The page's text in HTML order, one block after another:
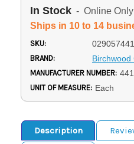
In Stock - Online Only
Ships in 10 to 14
SKU:
BRAND: Birchwood
MANUFACTURER NUMBER:
UNIT OF MEASURE: Each
Description